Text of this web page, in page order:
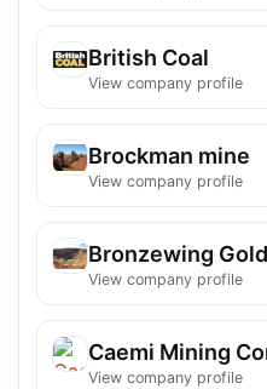
British Coal
View company profile
Brockman mine
View company profile
Bronzewing
View company profile
Caemi Mining
View company profile